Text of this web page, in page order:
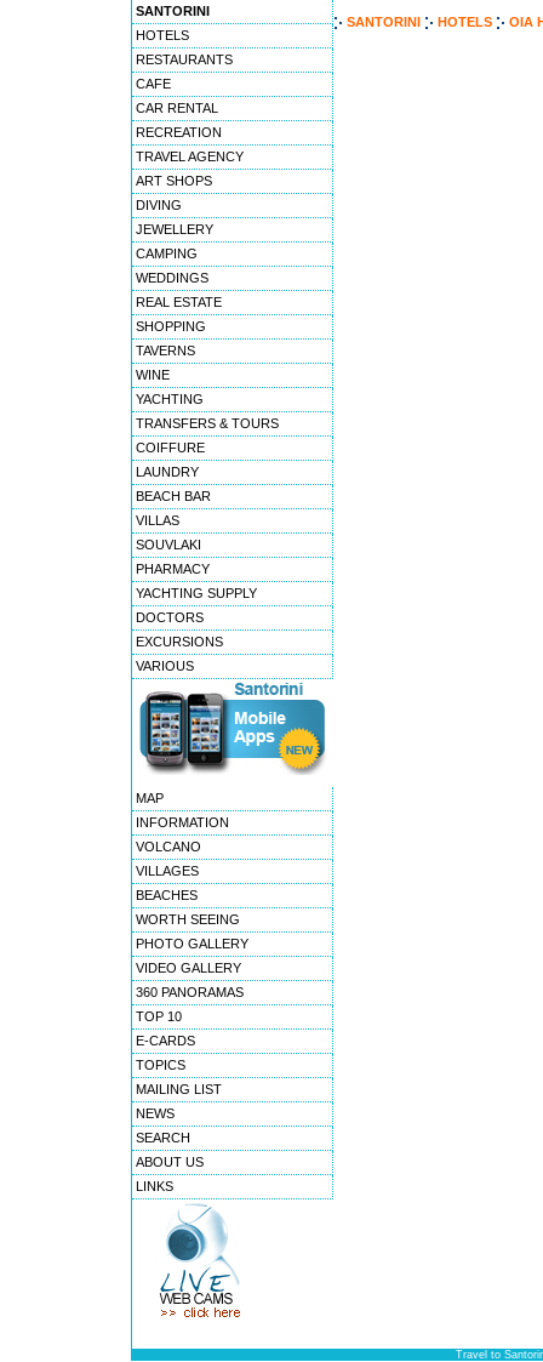
SANTORINI
HOTELS
RESTAURANTS
CAFE
CAR RENTAL
RECREATION
TRAVEL AGENCY
ART SHOPS
DIVING
JEWELLERY
CAMPING
WEDDINGS
REAL ESTATE
SHOPPING
TAVERNS
WINE
YACHTING
TRANSFERS & TOURS
COIFFURE
LAUNDRY
BEACH BAR
VILLAS
SOUVLAKI
PHARMACY
YACHTING SUPPLY
DOCTORS
EXCURSIONS
VARIOUS
MAP
INFORMATION
VOLCANO
VILLAGES
BEACHES
WORTH SEEING
PHOTO GALLERY
VIDEO GALLERY
360 PANORAMAS
TOP 10
E-CARDS
TOPICS
MAILING LIST
NEWS
SEARCH
ABOUT US
LINKS
SANTORINI HOTELS OIA
Travel to